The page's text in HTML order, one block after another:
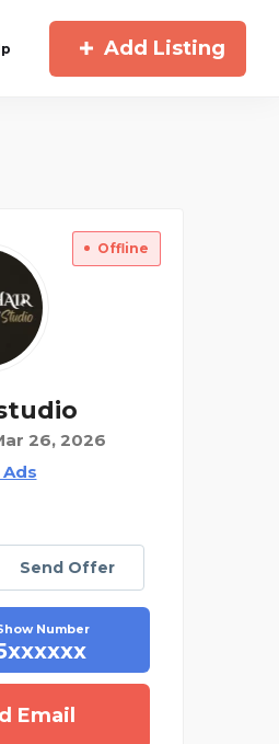
Add Listing
Offline
26, 2026
Send Offer
Number
Email